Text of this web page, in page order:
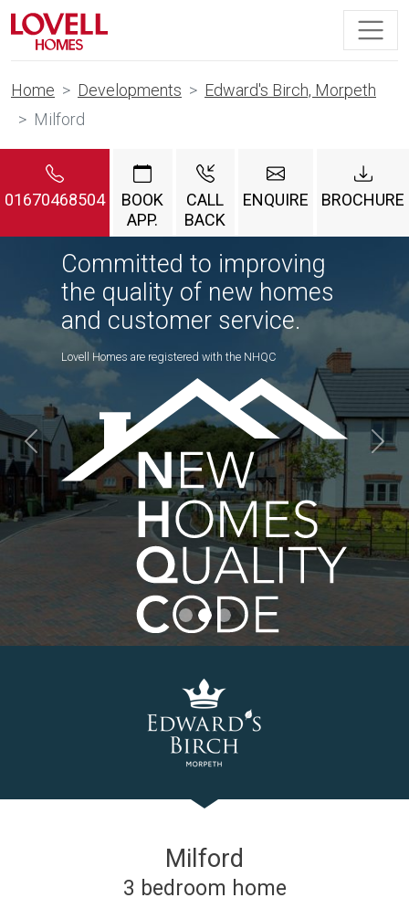
Home Developments
Edward's Birch, Morpeth
Milford
01670468504
BOOK
APP.
CALL
BACK
ENQUIRE BROCHURE
Committed to improving
the quality of new homes
and customer service.
Lovell Homes are registered with the NHQC
Previous
Milford
3 bedroom home